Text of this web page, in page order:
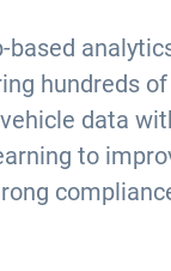
based
hundreds
data
to